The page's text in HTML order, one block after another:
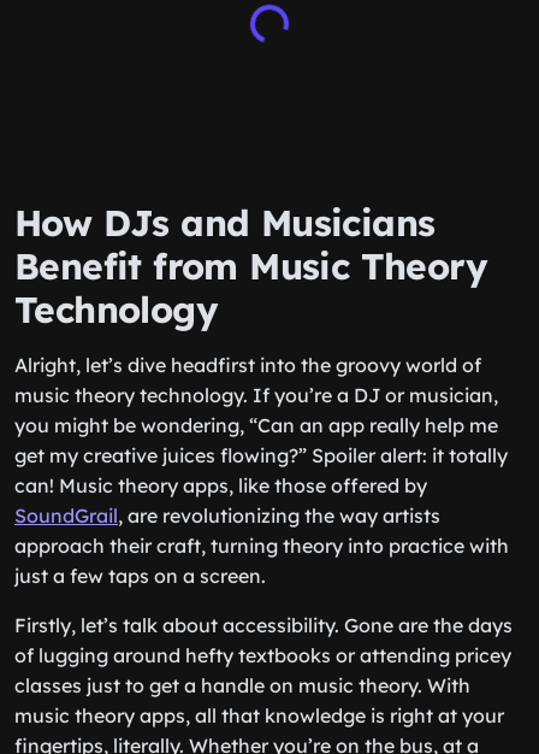
How DJs and Musicians
Benefit from Music Theory
Technology
Alright, let’s dive headfirst into the groovy world of
music theory technology. If you’re a DJ or musician,
you might be wondering, “Can an app really help me
get my creative juices flowing?” Spoiler alert: it totally
can! Music theory apps, like those offered by
SoundGrail, are revolutionizing the way artists
approach their craft, turning theory into practice with
just a few taps on a screen.
Firstly, let’s talk about accessibility. Gone are the days
of lugging around hefty textbooks or attending pricey
classes just to get a handle on music theory. With
music theory apps, all that knowledge is right at your
fingertips, literally. Whether you’re on the bus, at a